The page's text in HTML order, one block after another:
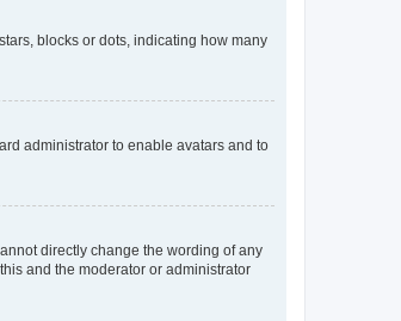
blocks or dots, indicating how many
administrator to enable avatars and to
directly change the wording of any
and the moderator or administrator